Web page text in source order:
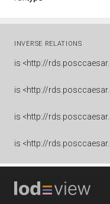
INVERSE RELATIONS
is <http://
is <http://
is <http://
is <http://